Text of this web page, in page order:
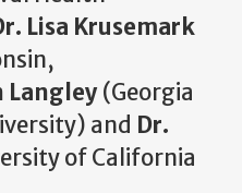
Lisa Krusemark
Langley (Georgia
and Dr.
of California